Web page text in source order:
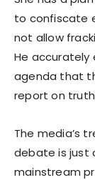
to confiscate
not allow
He accurately
agenda that
report on
The media’s
debate is just
mainstream